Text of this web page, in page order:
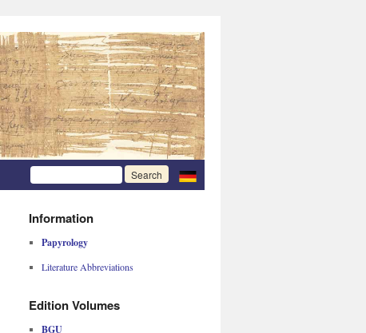
Information
Papyrology
Literature Abbreviations
Edition Volumes
BGU